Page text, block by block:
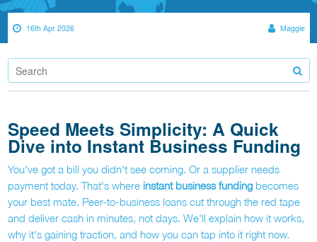
16th Apr 2026 Maggie
Speed Meets Simplicity: A Quick
Dive into Instant Business Funding
You've got a bill you didn't see coming. Or a supplier needs
payment today. That's where instant business fundingbecomes
your best mate. Peer-to-business loans cut through the red tape
and deliver cash in minutes, not days. We'll explain how it works,
why it's gaining traction, and how you can tap into it right now.